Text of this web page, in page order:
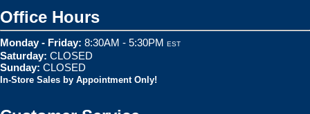
Office Hours
Monday - Friday: 8:30AM - 5:30PM EST
Saturday: CLOSED
Sunday: CLOSED
In-Store Sales by Appointment Only!